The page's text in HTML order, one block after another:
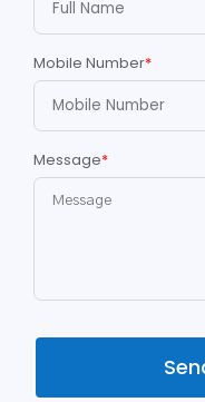
Mobile Number*
Message*